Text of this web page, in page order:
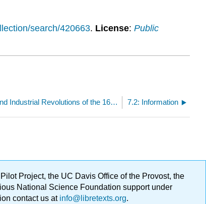
search/420663. License: Public
7: Week 6: Scientific and Industrial Revolutions of the 1600s and 1700s 7.2: Information
Project, the UC Davis Office of the Provost, the
National Science Foundation support under
contact us atinfo@libretexts.org.